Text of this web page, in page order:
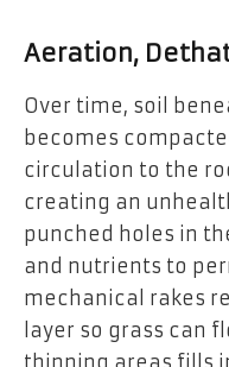
Aeration,
Over time, soil
becomes
circulation to the
creating an
punched holes in
and nutrients to
mechanical rakes
layer so grass can
thinning areas fills